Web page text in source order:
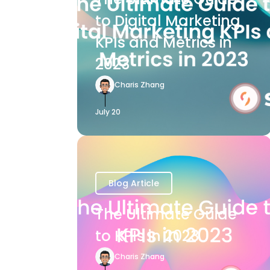
to Digital Marketing
KPIs and Metrics in
2023
Charis Zhang
July 20
Blog Article
The Ultimate Guide
to KPIs in 2023
Charis Zhang